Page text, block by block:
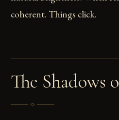
coherent. Things click.
The Shadows